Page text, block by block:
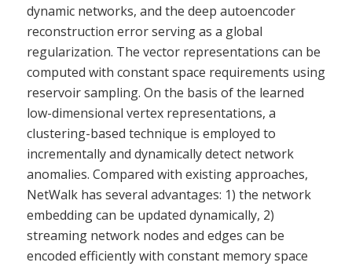
dynamic networks, and the deep autoencoder
reconstruction error serving as a global
regularization. The vector representations can be
computed with constant space requirements using
reservoir sampling. On the basis of the learned
low-dimensional vertex representations, a
clustering-based technique is employed to
incrementally and dynamically detect network
anomalies. Compared with existing approaches,
NetWalk has several advantages: 1) the network
embedding can be updated dynamically, 2)
streaming network nodes and edges can be
encoded efficiently with constant memory space